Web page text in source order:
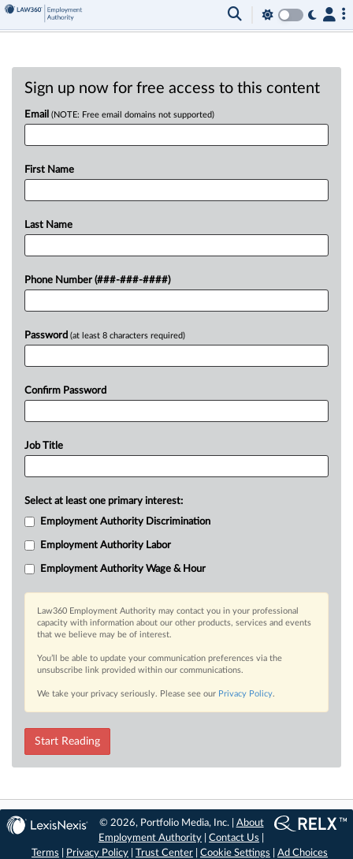
Sign up now for free access to this content
Email (NOTE: Free email domains not supported)
First Name
Last Name
Phone Number (###-###-####)
Password (at least 8 characters required)
Confirm Password
Job Title
Select at least one primary interest:
Employment Authority Discrimination
Employment Authority Labor
Employment Authority Wage & Hour
Law360 Employment Authority may contact you in your professional
capacity with information about our other products, services and events
that we believe may be of interest.
You’ll be able to update your communication preferences via the
unsubscribe link provided within our communications.
We take your privacy seriously. Please see our Privacy Policy.
Start Reading
© 2026, Portfolio Media, Inc. | About
Employment Authority |Contact Us
Terms
Privacy Policy Trust Center Cookie Settings Ad Choices